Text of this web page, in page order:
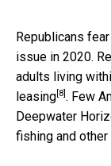
Republicans
issue in 2020.
adults living
leasing [8] . Few
Deepwater
fishing and